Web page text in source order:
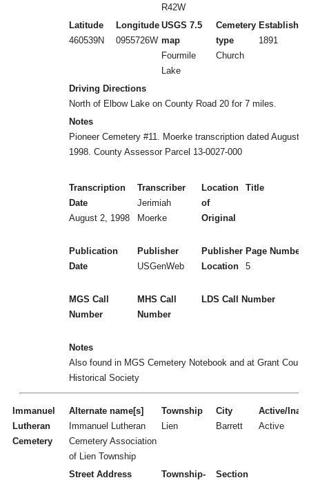
R42W
Latitude
460539N
Longitude
0955726W
USGS 7.5
map
Fourmile
Lake
Cemetery
type
Church
Established
1891
Driving Directions
North of Elbow Lake on County Road 20 for 7 miles.
Notes
Pioneer Cemetery #11. Moerke transcription dated August 2,
1998. County Assessor Parcel 13-0027-000
Transcription
Date
August 2, 1998
Transcriber
Jerimiah
Moerke
Location
of
Original
Title
Publication
Date
Publisher
USGenWeb
Publisher
Location
Page Numbers
5
MGS Call
Number
MHS Call
Number
LDS Call Number
Notes
Also found in MGS Cemetery Notebook and at Grant
Historical Society
Immanuel
Lutheran
Cemetery
Alternate name[s]
Immanuel Lutheran
Cemetery Association
of Lien Township
Township
Lien
City
Barrett
Active/
Active
Street Address
Township-
Section